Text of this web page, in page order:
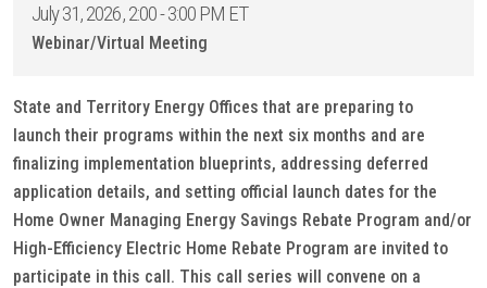
July 31, 2026, 2:00 - 3:00 PM ET
Webinar/Virtual Meeting
State and Territory Energy Offices that are preparing to
launch their programs within the next six months and are
finalizing implementation blueprints, addressing deferred
application details, and setting official launch dates for the
Home Owner Managing Energy Savings Rebate Program and/or
High-Efficiency Electric Home Rebate Program are invited to
participate in this call. This call series will convene on a